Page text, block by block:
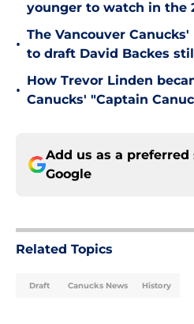
younger to watch in the
•
The Vancouver
to draft David Backes
•
How Trevor Linden
Canucks' "Captain
Add us as a preferred
Google
Related Topics
Draft Canucks News History